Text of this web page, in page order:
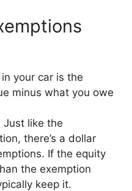
your car is the
minus what you owe
Just like the
there’s a dollar
If the equity
the exemption
keep it.